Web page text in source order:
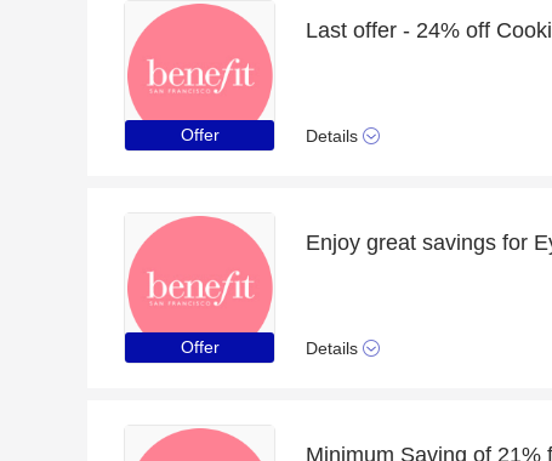
Offer Details
Offer
Enjoy great savings for
Details
Minimum Saving of 21%